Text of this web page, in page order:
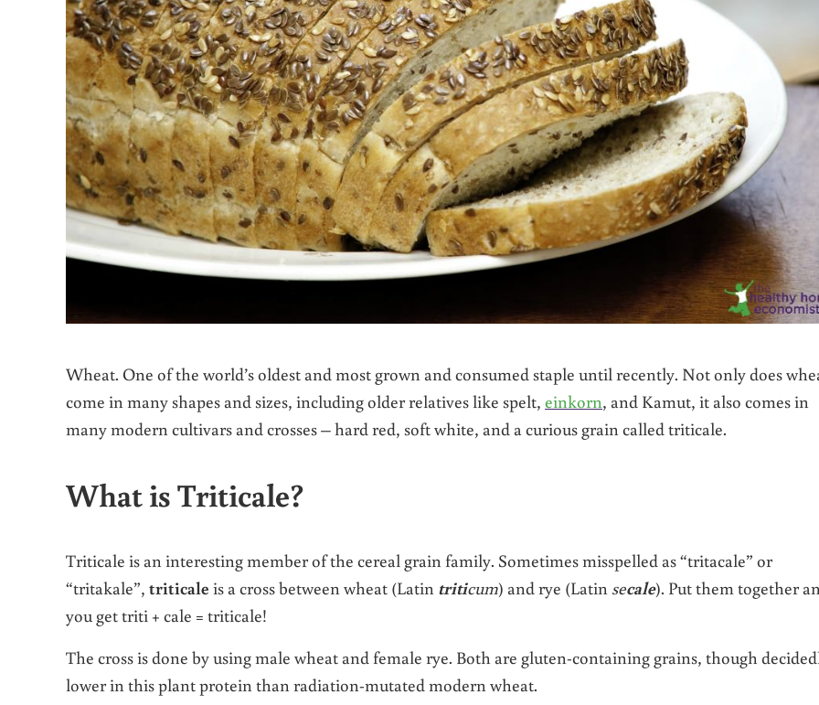
Wheat. One of the world’s oldest and most grown and consumed staple until recently. Not only does
come in many shapes and sizes, including older relatives like spelt, einkorn, and Kamut, it also comes in
many modern cultivars and crosses – hard red, soft white, and a curious grain called triticale.
What is Triticale?
Triticale is an interesting member of the cereal grain family. Sometimes misspelled as “tritacale” or
“tritakale”, triticale is a cross between wheat (Latin triticum) and rye (Latin secale). Put them together
you get triti + cale = triticale!
The cross is done by using male wheat and female rye. Both are gluten-containing grains, though
lower in this plant protein than radiation-mutated modern wheat.